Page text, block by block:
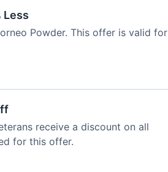
Less
Powder. This offer is valid for
receive a discount on all
for this offer.